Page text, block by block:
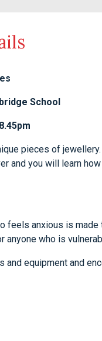
School
pieces of
you will learn
feels anxious is
anyone who is
equipment and